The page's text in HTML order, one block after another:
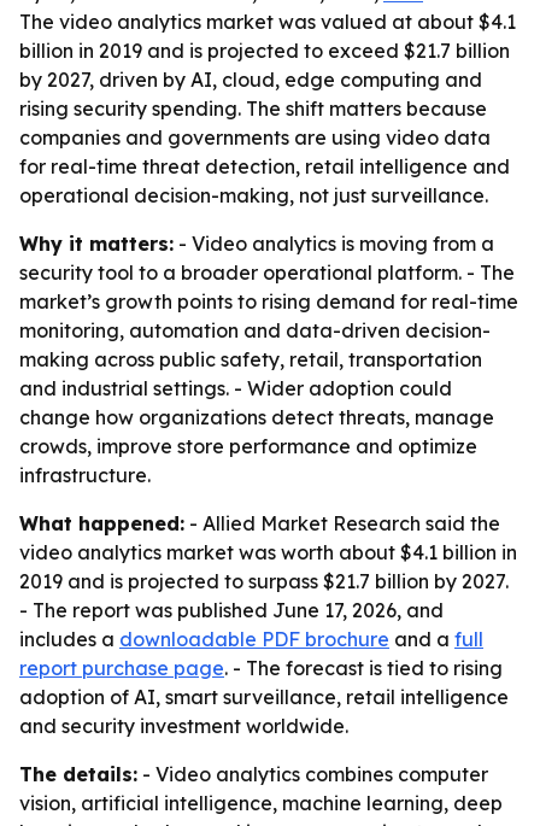
The video analytics market was valued at about $4.1
billion in 2019 and is projected to exceed $21.7 billion
by 2027, driven by AI, cloud, edge computing and
rising security spending. The shift matters because
companies and governments are using video data
for real-time threat detection, retail intelligence and
operational decision-making, not just surveillance.
Why it matters: - Video analytics is moving from a
security tool to a broader operational platform. - The
market’s growth points to rising demand for real-time
monitoring, automation and data-driven decision-
making across public safety, retail, transportation
and industrial settings. - Wider adoption could
change how organizations detect threats, manage
crowds, improve store performance and optimize
infrastructure.
What happened: - Allied Market Research said the
video analytics market was worth about $4.1 billion in
2019 and is projected to surpass $21.7 billion by 2027.
- The report was published June 17, 2026, and
includes a downloadable PDF brochure and a full
report purchase page. - The forecast is tied to rising
adoption of AI, smart surveillance, retail intelligence
and security investment worldwide.
The details: - Video analytics combines computer
vision, artificial intelligence, machine learning, deep